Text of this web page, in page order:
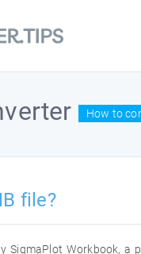
How to
file?
SigmaPlot Workbook,